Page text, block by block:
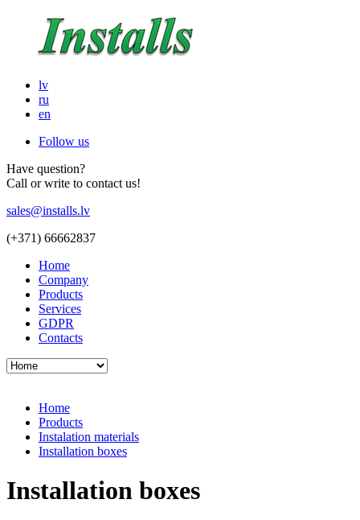
lv
ru
en
Follow us
Have question?
Call or write to contact us!
sales@installs.lv
(+371) 66662837
Home
Company
Products
Services
GDPR
Contacts
Home
Products
Instalation materials
Installation boxes
Installation boxes